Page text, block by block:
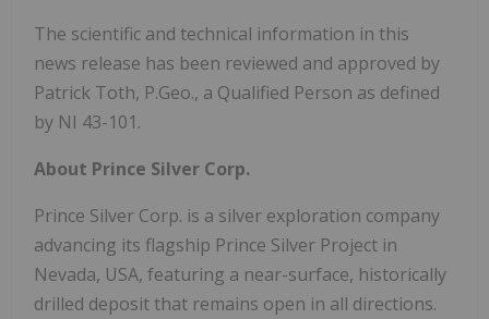
The scientific and technical information in this
news release has been reviewed and approved by
Patrick Toth, P.Geo., a Qualified Person as defined
by NI 43-101.
About Prince Silver Corp.
Prince Silver Corp. is a silver exploration company
advancing its flagship Prince Silver Project in
Nevada, USA, featuring a near-surface, historically
drilled deposit that remains open in all directions.